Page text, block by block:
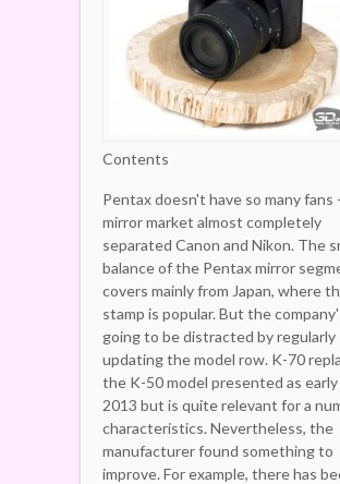
Contents
Pentax doesn't have so many fans
mirror market almost completely
separated Canon and Nikon. The
balance of the Pentax mirror
covers mainly from Japan, where
stamp is popular. But the
going to be distracted by regularly
updating the model row. K-70
the K-50 model presented as early
2013 but is quite relevant for a
characteristics. Nevertheless, the
manufacturer found something to
improve. For example, there has